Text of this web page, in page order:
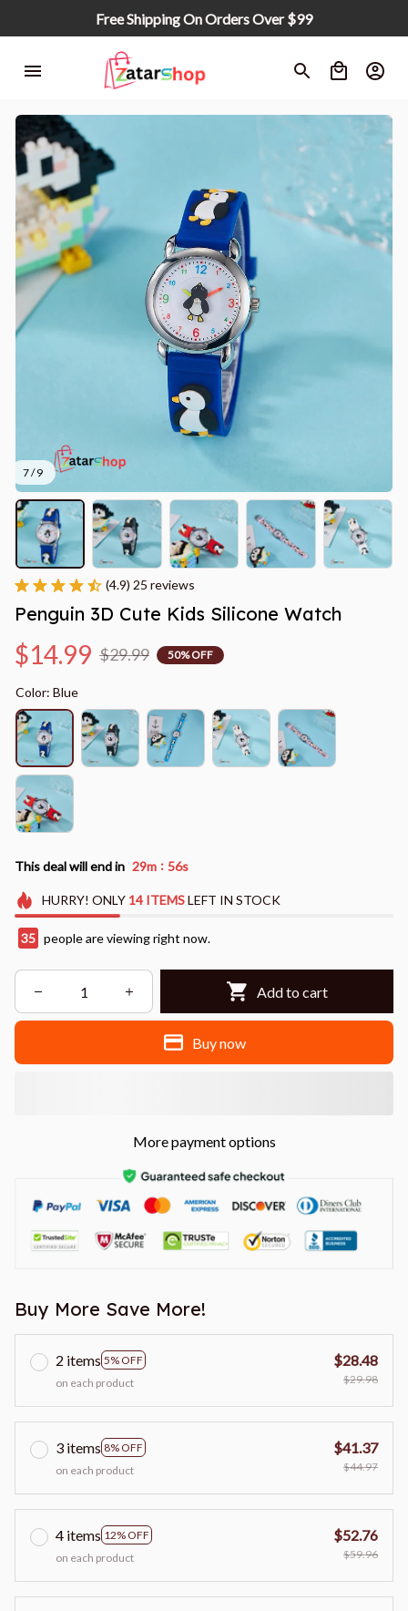
Free Shipping On Orders Over $99
7 / 9
(4.9) 25 reviews
Penguin 3D Cute Kids Silicone Watch
$14.99 $29.99 50% OFF
Color: Blue
This deal will end in 29m : 53s
HURRY! ONLY 14 ITEMSLEFT IN STOCK
36 people are viewing right now.
Add to cart
Buy now
More payment options
Buy More Save More!
2 items 5% OFF
on each product
$28.48
$29.98
3 items 8% OFF
on each product
$41.37
$44.97
4 items 12% OFF
on each product
$52.76
$59.96